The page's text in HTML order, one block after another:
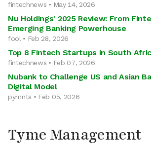
fintechnews • May 14, 2026
Nu Holdings' 2025 Review: From
Emerging Banking Powerhouse
fool • Feb 28, 2026
Top 8 Fintech Startups in South
fintechnews • Feb 07, 2026
Nubank to Challenge US and Asian
Digital Model
pymnts • Feb 05, 2026
Tyme Management